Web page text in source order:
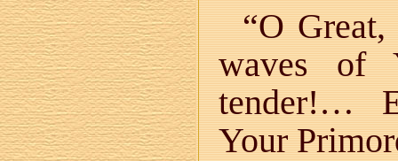
“O
waves of
tender!…
Your